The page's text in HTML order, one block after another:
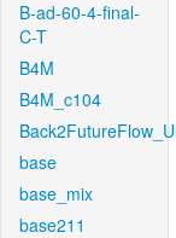
B-ad-60-4-final-
C-T
B4M
B4M_c104
base
base_mix
base211